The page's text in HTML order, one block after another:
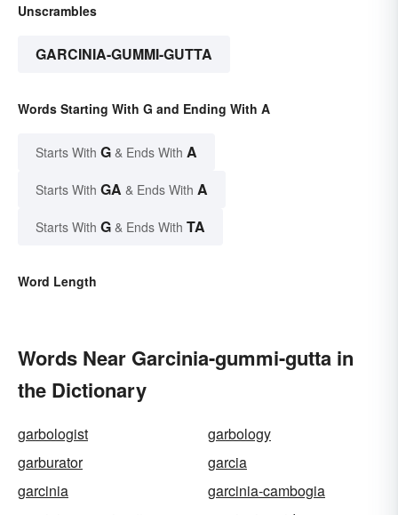
Unscrambles
GARCINIA-GUMMI-GUTTA
Words Starting With G and Ending With A
Starts With G & Ends With A
Starts With GA & Ends With A
Starts With G & Ends With TA
Word Length
Words Near Garcinia-gummi-gutta in
the Dictionary
garbologist
garbology
garburator
garcia
garcinia
garcinia-cambogia